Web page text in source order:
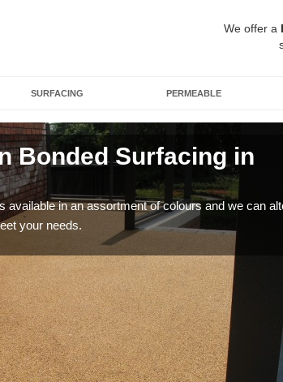
We offer a
SURFACING PERMEABLE
Bonded Surfacing in
available in an assortment of colours and we can
your needs.